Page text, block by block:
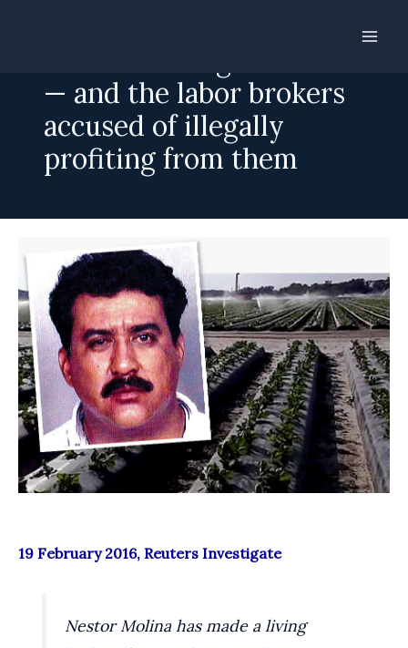
— and the labor brokers
accused of illegally
profiting from them
19 February 2016, Reuters Investigate
Nestor Molina has made a living